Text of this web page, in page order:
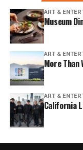
ART &
Museum
ART &
More Than
ART &
California